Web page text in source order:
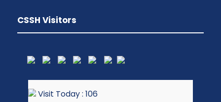
CSSH Visitors
Visit Today : 106